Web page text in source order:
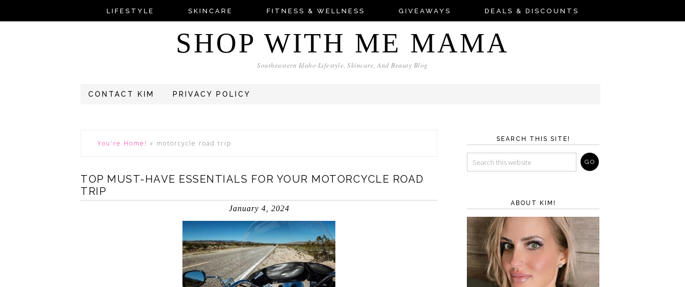
LIFESTYLE SKINCARE FITNESS & WELLNESS GIVEAWAYS DEALS & DISCOUNTS
SHOP WITH ME MAMA
Southeastern Idaho Lifestyle, Skincare, And Beauty Blog
CONTACT KIM PRIVACY POLICY
You're Home! » motorcycle road trip
TOP MUST-HAVE ESSENTIALS FOR YOUR MOTORCYCLE ROAD
TRIP
January 4, 2024
SEARCH THIS SITE!
ABOUT KIM!